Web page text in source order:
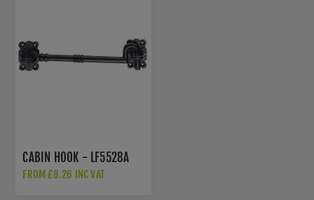
CABIN HOOK - LF5528A
FROM £8.26 INC VAT